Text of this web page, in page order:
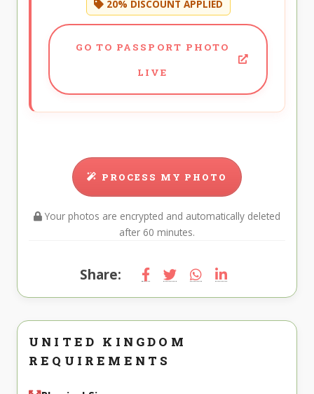
20% DISCOUNT APPLIED
GO TO PASSPORT PHOTO
LIVE
PROCESS MY PHOTO
Your photos are encrypted and automatically deleted
after 60 minutes.
Share:
UNITED KINGDOM
REQUIREMENTS